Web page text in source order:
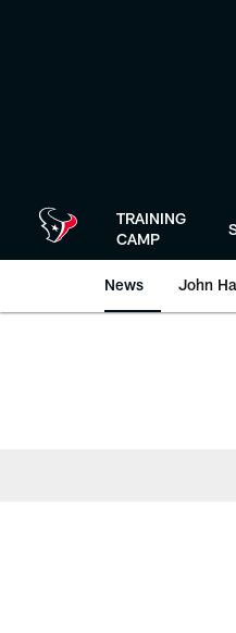
TRAINING
CAMP
News John